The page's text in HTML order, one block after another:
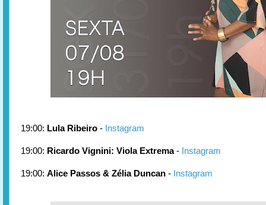
19:00: Lula Ribeiro - Instagram
19:00: Ricardo Vignini: Viola Extrema- Instagram
19:00: Alice Passos & Zélia Duncan - Instagram